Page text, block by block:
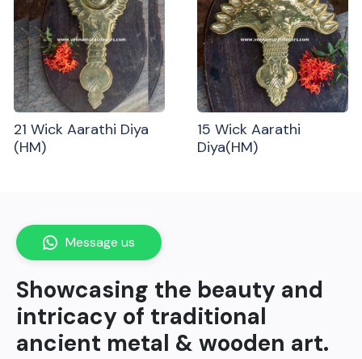
21 Wick Aarathi Diya
(HM)
15 Wick Aarathi
Diya(HM)
Showcasing the beauty and
intricacy of traditional
ancient metal & wooden art.
Message us